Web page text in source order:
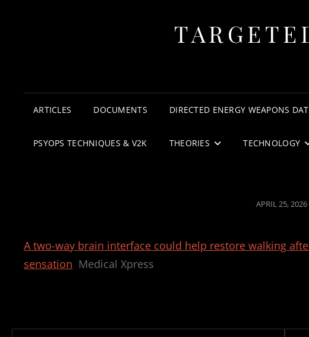
ARTICLES DOCUMENTS DIRECTED ENERGY WEAPONS
PSYOPS TECHNIQUES & V2K THEORIES TECHNOLOGY
POSTED
APRIL 25, 2026
A two-way brain interface could help restore walking
sensation Medical Xpress